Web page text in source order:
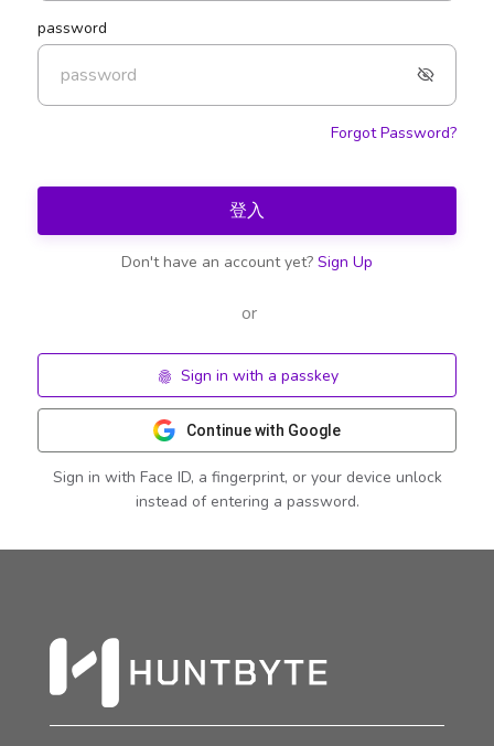
password
Forgot Password?
登入
Don't have an account yet? Sign Up
or
Sign in with a passkey
Continue with Google
Sign in with Face ID, a fingerprint, or your device unlock
instead of entering a password.